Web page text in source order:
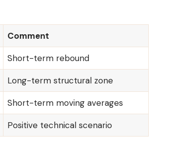
Comment
Short-term rebound
Long-term structural zone
Short-term moving averages
Positive technical scenario